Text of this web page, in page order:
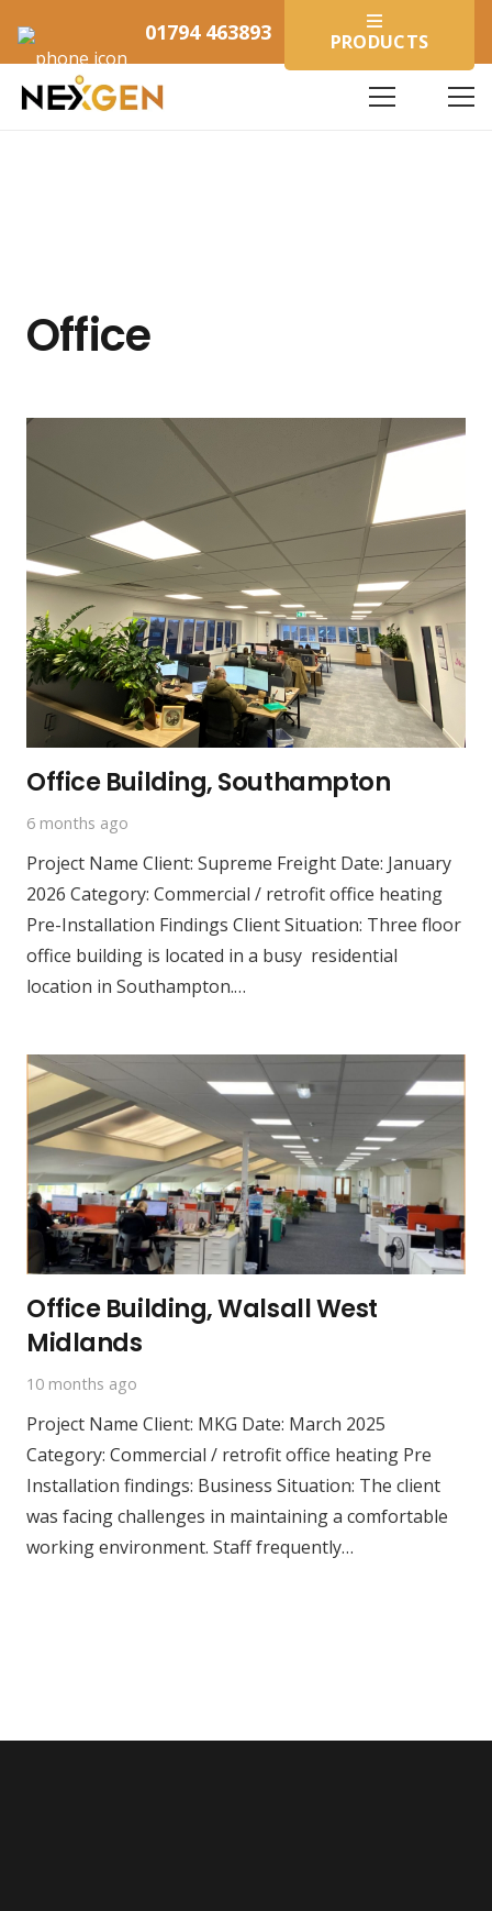
01794 463893 PRODUCTS
Office
Office Building, Southampton
6 months ago
Project Name Client: Supreme Freight Date: January
2026 Category: Commercial / retrofit office heating
Pre-Installation Findings Client Situation: Three floor
office building is located in a busy residential
location in Southampton.…
Office Building, Walsall West
Midlands
10 months ago
Project Name Client: MKG Date: March 2025
Category: Commercial / retrofit office heating Pre
Installation findings: Business Situation: The client
was facing challenges in maintaining a comfortable
working environment. Staff frequently…